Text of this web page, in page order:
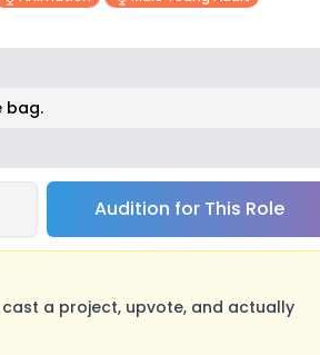
bag.
Audition for This Role
a project, upvote, and actually